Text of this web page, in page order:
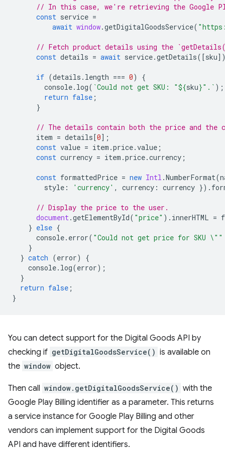
// In this case, we're retrieving the Google
const service =
await window.getDigitalGoodsService(
// Fetch product details using the
const details = await service.getDetails([sku
if (details . length === 0)
{
console. log( `Could not get SKU: "${sku}".` );
return false ;
}
// The details contain both the price and the
item = details[0];
const value = item .price.value ;
const currency = item .price.currency ;
const formattedPrice = new Intl .NumberFormat(
style : 'currency' , currency : currency }).
// Display the price to the user.
document.getElementById( "price" ). innerHTML =
} else {
console. error( "Could not get price for SKU \""
}
} catch (error)
{
console. log(error);
}
return false ;
}
You can detect support for the Digital Goods API by
checking if getDigitalGoodsService() is available on
the window object.
Then call window.getDigitalGoodsService() with the
Google Play Billing identifier as a parameter. This returns
a service instance for Google Play Billing and other
vendors can implement support for the Digital Goods
API and have different identifiers.